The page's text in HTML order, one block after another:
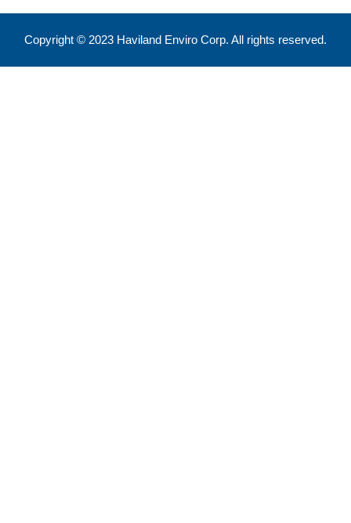
Copyright © 2023 Haviland Enviro Corp. All rights reserved.